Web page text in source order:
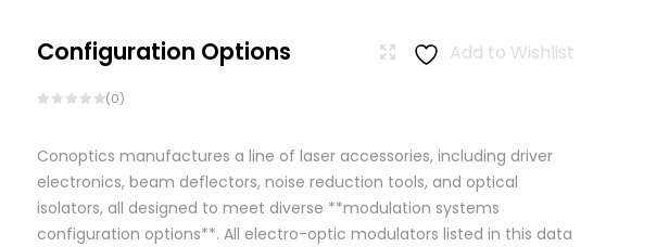
Add to Wishlist
Configuration Options
(0)
Conoptics manufactures a line of laser accessories, including driver
electronics, beam deflectors, noise reduction tools, and optical
isolators, all designed to meet diverse **modulation systems
configuration options**. All electro-optic modulators listed in this data